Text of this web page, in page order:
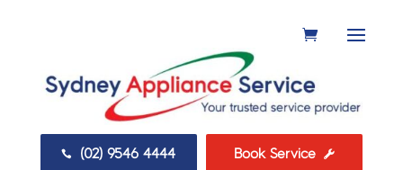
 (02) 9546 4444 Book Service 